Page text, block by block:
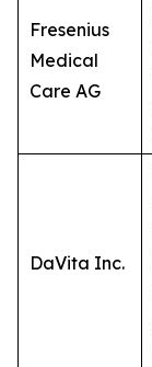
Fresenius
Medical
Care AG
DaVita Inc.